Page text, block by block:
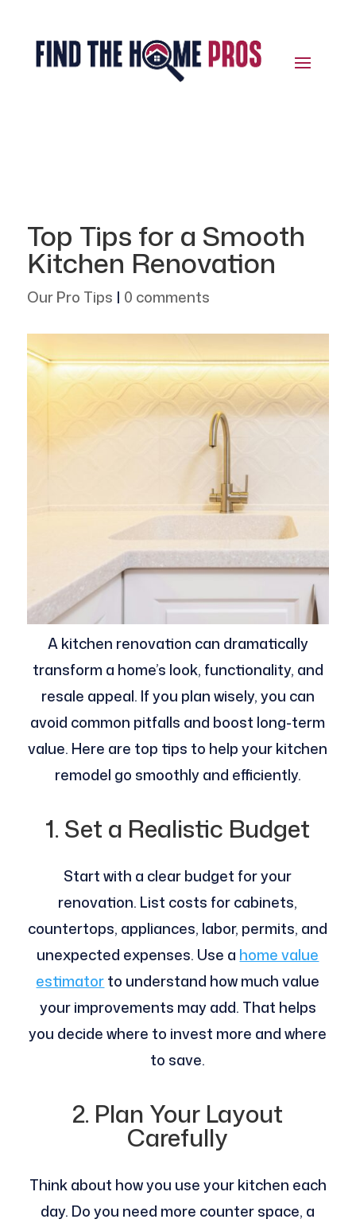
Top Tips for a Smooth
Kitchen Renovation
Our Pro Tips | 0 comments
A kitchen renovation can dramatically
transform a home’s look, functionality, and
resale appeal. If you plan wisely, you can
avoid common pitfalls and boost long-term
value. Here are top tips to help your kitchen
remodel go smoothly and efficiently.
1. Set a Realistic Budget
Start with a clear budget for your
renovation. List costs for cabinets,
countertops, appliances, labor, permits, and
unexpected expenses. Use a home value
estimatorto understand how much value
your improvements may add. That helps
you decide where to invest more and where
to save.
2. Plan Your Layout
Carefully
Think about how you use your kitchen each
day. Do you need more counter space, a